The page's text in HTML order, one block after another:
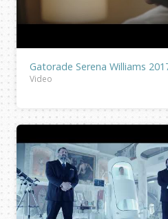
Gatorade Serena Williams
Video